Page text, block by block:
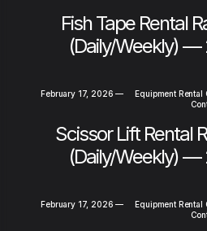
Fish Tape Rental
(Daily/Weekly) —
February 17, 2026 —
Equipment Rental
Scissor Lift Rental
(Daily/Weekly) —
February 17, 2026 —
Equipment Rental